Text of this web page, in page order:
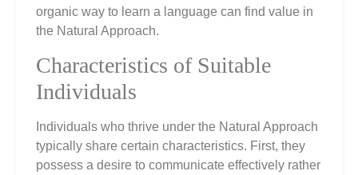
organic way to learn a language can find value in
the Natural Approach.
Characteristics of Suitable
Individuals
Individuals who thrive under the Natural Approach
typically share certain characteristics. First, they
possess a desire to communicate effectively rather